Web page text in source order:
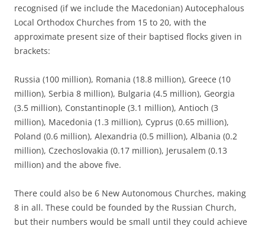
recognised (if we include the Macedonian) Autocephalous
Local Orthodox Churches from 15 to 20, with the
approximate present size of their baptised flocks given in
brackets:
Russia (100 million), Romania (18.8 million), Greece (10
million), Serbia 8 million), Bulgaria (4.5 million), Georgia
(3.5 million), Constantinople (3.1 million), Antioch (3
million), Macedonia (1.3 million), Cyprus (0.65 million),
Poland (0.6 million), Alexandria (0.5 million), Albania (0.2
million), Czechoslovakia (0.17 million), Jerusalem (0.13
million) and the above five.
There could also be 6 New Autonomous Churches, making
8 in all. These could be founded by the Russian Church,
but their numbers would be small until they could achieve